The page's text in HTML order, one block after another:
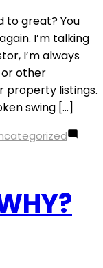
to great? You
I’m talking
I’m always
other
property listings.
swing […]